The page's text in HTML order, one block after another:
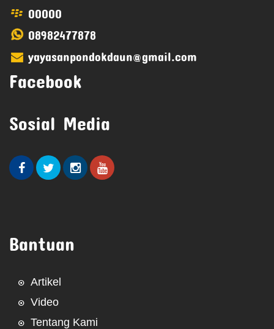
00000
08982477878
yayasanpondokdaun@gmail.com
Facebook
Sosial Media
Bantuan
Artikel
Video
Tentang Kami